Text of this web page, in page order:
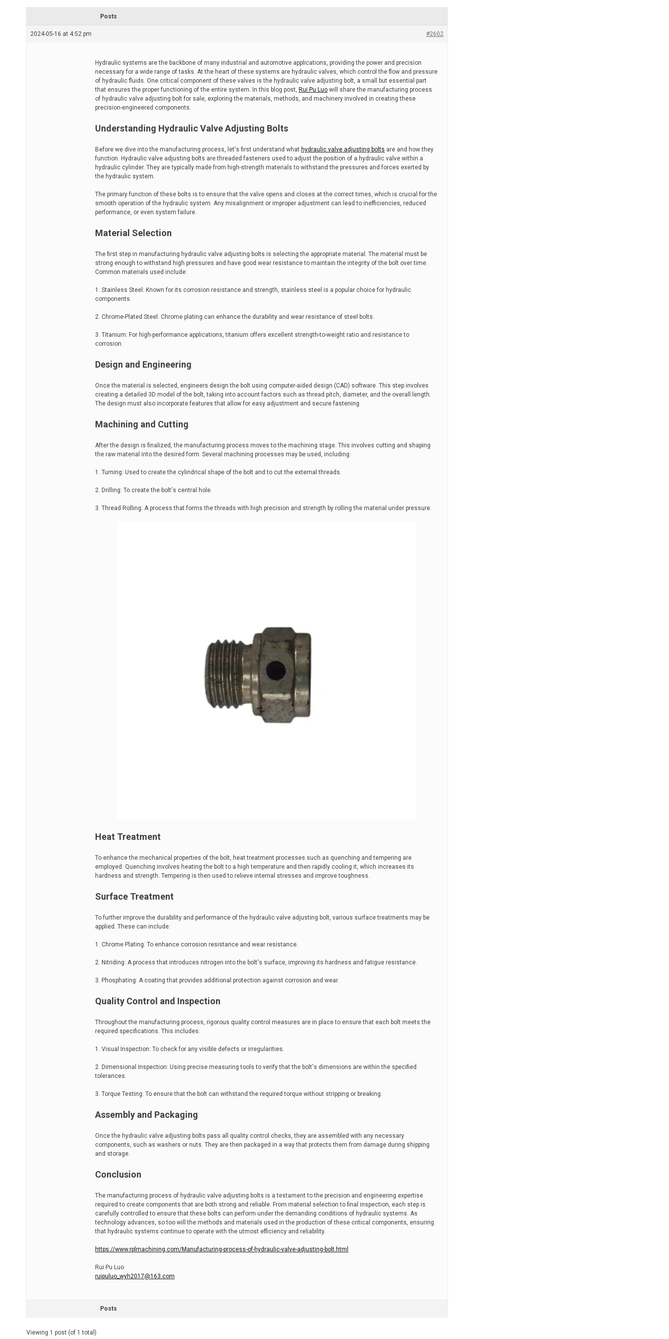
t
Posts
2024-05-16 at 4:52 pm #2602
Hydraulic systems are the backbone of many industrial and automotive applications, providing the power and precision
necessary for a wide range of tasks. At the heart of these systems are hydraulic valves, which control the flow and pressure
of hydraulic fluids. One critical component of these valves is the hydraulic valve adjusting bolt, a small but essential part
that ensures the proper functioning of the entire system. In this blog post, Rui Pu Luo will share the manufacturing process
of hydraulic valve adjusting bolt for sale, exploring the materials, methods, and machinery involved in creating these
precision-engineered components.
Understanding Hydraulic Valve Adjusting Bolts
Before we dive into the manufacturing process, let's first understand what hydraulic valve adjusting bolts are and how they
function. Hydraulic valve adjusting bolts are threaded fasteners used to adjust the position of a hydraulic valve within a
hydraulic cylinder. They are typically made from high-strength materials to withstand the pressures and forces exerted by
the hydraulic system.
The primary function of these bolts is to ensure that the valve opens and closes at the correct times, which is crucial for the
smooth operation of the hydraulic system. Any misalignment or improper adjustment can lead to inefficiencies, reduced
performance, or even system failure.
Material Selection
The first step in manufacturing hydraulic valve adjusting bolts is selecting the appropriate material. The material must be
strong enough to withstand high pressures and have good wear resistance to maintain the integrity of the bolt over time.
Common materials used include:
1. Stainless Steel: Known for its corrosion resistance and strength, stainless steel is a popular choice for hydraulic
components.
2. Chrome-Plated Steel: Chrome plating can enhance the durability and wear resistance of steel bolts.
3. Titanium: For high-performance applications, titanium offers excellent strength-to-weight ratio and resistance to
corrosion.
Design and Engineering
Once the material is selected, engineers design the bolt using computer-aided design (CAD) software. This step involves
creating a detailed 3D model of the bolt, taking into account factors such as thread pitch, diameter, and the overall length.
The design must also incorporate features that allow for easy adjustment and secure fastening.
Machining and Cutting
After the design is finalized, the manufacturing process moves to the machining stage. This involves cutting and shaping
the raw material into the desired form. Several machining processes may be used, including:
1. Turning: Used to create the cylindrical shape of the bolt and to cut the external threads.
2. Drilling: To create the bolt's central hole.
3. Thread Rolling: A process that forms the threads with high precision and strength by rolling the material under pressure.
Heat Treatment
To enhance the mechanical properties of the bolt, heat treatment processes such as quenching and tempering are
employed. Quenching involves heating the bolt to a high temperature and then rapidly cooling it, which increases its
hardness and strength. Tempering is then used to relieve internal stresses and improve toughness.
Surface Treatment
To further improve the durability and performance of the hydraulic valve adjusting bolt, various surface treatments may be
applied. These can include:
1. Chrome Plating: To enhance corrosion resistance and wear resistance.
2. Nitriding: A process that introduces nitrogen into the bolt's surface, improving its hardness and fatigue resistance.
3. Phosphating: A coating that provides additional protection against corrosion and wear.
Quality Control and Inspection
Throughout the manufacturing process, rigorous quality control measures are in place to ensure that each bolt meets the
required specifications. This includes:
1. Visual Inspection: To check for any visible defects or irregularities.
2. Dimensional Inspection: Using precise measuring tools to verify that the bolt's dimensions are within the specified
tolerances.
3. Torque Testing: To ensure that the bolt can withstand the required torque without stripping or breaking.
Assembly and Packaging
Once the hydraulic valve adjusting bolts pass all quality control checks, they are assembled with any necessary
components, such as washers or nuts. They are then packaged in a way that protects them from damage during shipping
and storage.
Conclusion
The manufacturing process of hydraulic valve adjusting bolts is a testament to the precision and engineering expertise
required to create components that are both strong and reliable. From material selection to final inspection, each step is
carefully controlled to ensure that these bolts can perform under the demanding conditions of hydraulic systems. As
technology advances, so too will the methods and materials used in the production of these critical components, ensuring
that hydraulic systems continue to operate with the utmost efficiency and reliability.
https://www.rplmachining.com/Manufacturing-process-of-hydraulic-valve-adjusting-bolt.html
Rui Pu Luo
ruipuluo_wyh2017@163.com
Posts
Viewing 1 post (of 1 total)